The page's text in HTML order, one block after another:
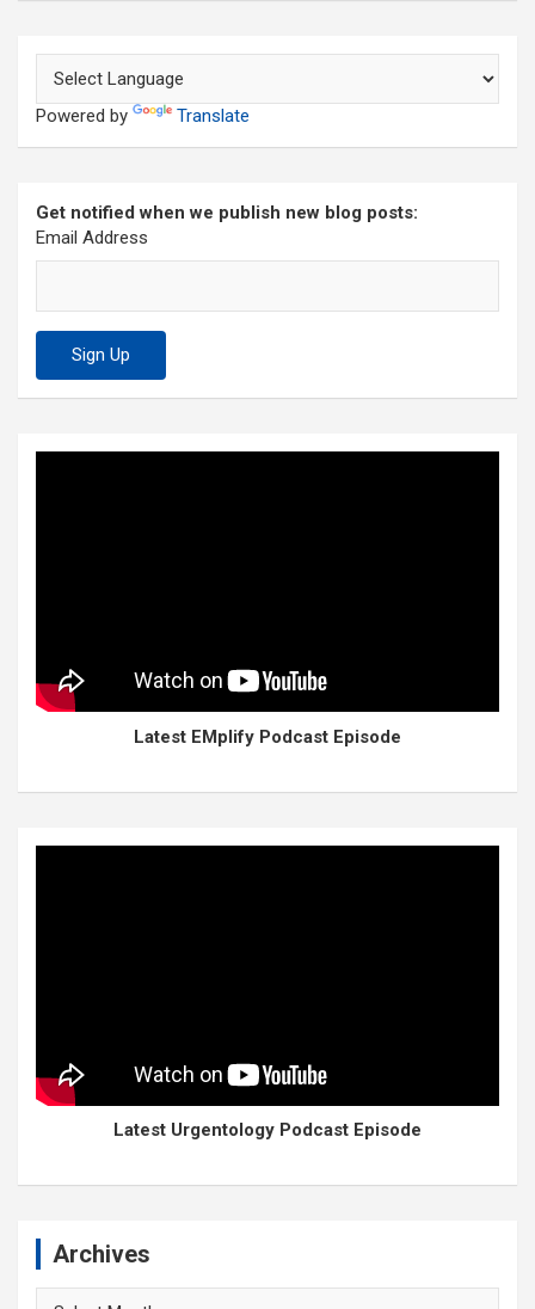
Powered by Translate
Get notified when we publish new blog posts:
Email Address
Latest EMplify Podcast Episode
Latest Urgentology Podcast Episode
Archives